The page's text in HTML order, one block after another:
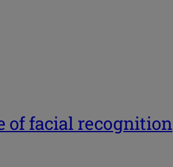
of facial recognition